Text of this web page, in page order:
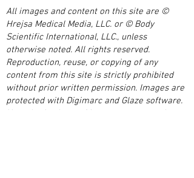
All images and content on this site are ©
Hrejsa Medical Media, LLC. or © Body
Scientific International, LLC., unless
otherwise noted. All rights reserved.
Reproduction, reuse, or copying of any
content from this site is strictly prohibited
without prior written permission. Images are
protected with Digimarc and Glaze software.
Unauthorized use of images or content is a